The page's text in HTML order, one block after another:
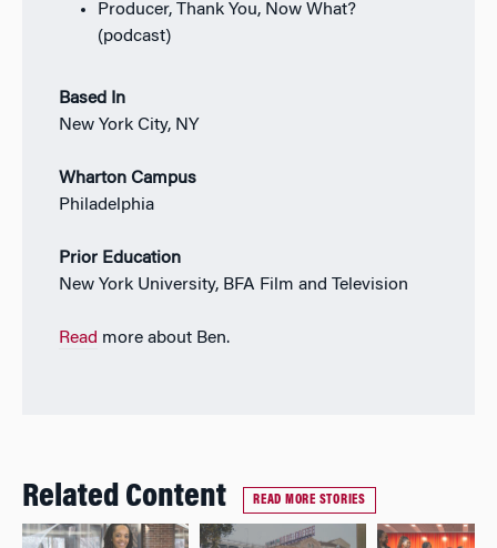
Producer, Thank You, Now What?
(podcast)
Based In
New York City, NY
Wharton Campus
Philadelphia
Prior Education
New York University, BFA Film and Television
Read more about Ben.
Related Content READ MORE STORIES